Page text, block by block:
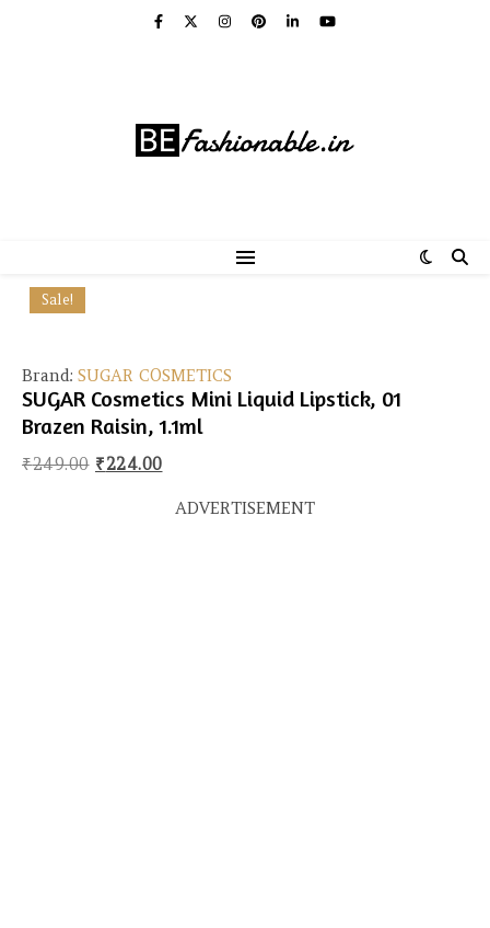
Sale!
Brand: SUGAR COSMETICS
SUGAR Cosmetics Mini Liquid Lipstick, 01
Brazen Raisin, 1.1ml
₹249.00 Original price was: ₹249.00.
₹224.00Current price is: ₹224.00.
ADVERTISEMENT